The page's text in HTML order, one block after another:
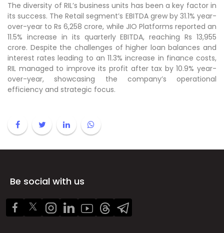
The diversity of RIL’s business units has been a key factor in
its success. The Retail segment’s EBITDA grew by 31.1% year-
over-year to Rs 6,258 crore, while JIO Platforms reported an
11.5% increase in its quarterly EBITDA, reaching Rs 13,955
crore. Despite the challenges of higher loan balances and
interest rates leading to an 11.3% increase in finance costs,
RIL managed to improve its profit after tax by 10.9% year-
over-year, showcasing the company’s operational
efficiency and strategic focus.
Be social with us